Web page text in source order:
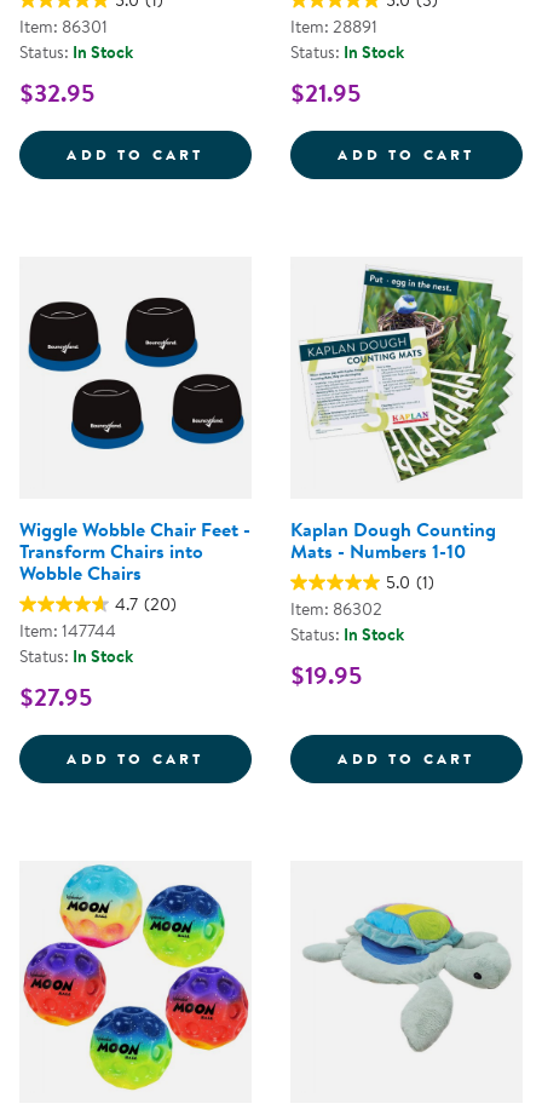
Item: 86301
Status: In Stock
$32.95
ADD TO CART KAPLAN DOUGH LITERACY
Item: 28891
Status: In Stock
$21.95
ADD TO CART
Wiggle Wobble Chair Feet -
Transform Chairs into
Wobble Chairs
4.7 (20)
Item: 147744
Status: In Stock
$27.95
ADD TO CART WIGGLE WOBBLE CHAIR FEET -
Kaplan Dough Counting
Mats - Numbers 1-10
5.0 (1)
Item: 86302
Status: In Stock
$19.95
ADD TO CART